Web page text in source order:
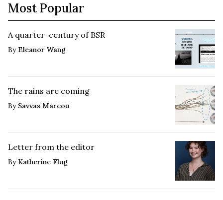
Most Popular
A quarter-century of BSR
By Eleanor Wang
The rains are coming
By Savvas Marcou
Letter from the editor
By Katherine Flug